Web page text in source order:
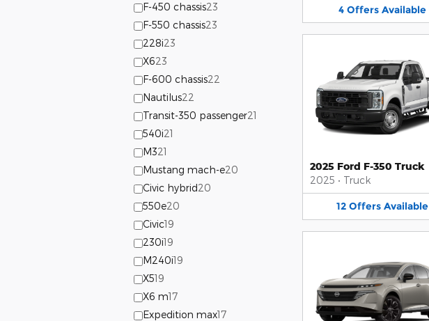
F-450 chassis23
F-550 chassis23
228i23
X623
F-600 chassis22
Nautilus22
Transit-350 passenger21
540i21
M321
Mustang mach-e20
Civic hybrid20
550e20
Civic19
230i19
M240i19
X519
X6 m17
Expedition max17
4 Offers Available
2025 Ford F-350 Truck
2025 • Truck
12 Offers Available